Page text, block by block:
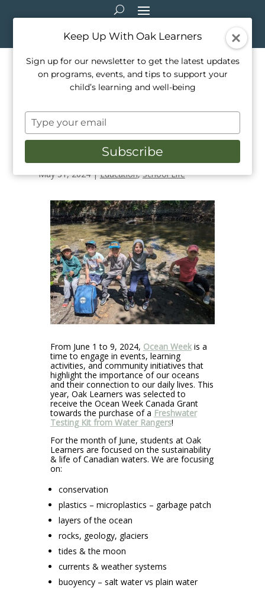
Oak Learners is Granted a
Water Rangers Freshwater
Testing Kit for World Oceans
May 31, 2024|Education,School Life
From June 1 to 9, 2024, Ocean Weekis a
time to engage in events, learning
activities, and community initiatives that
highlight the importance of our oceans
and their connection to our daily lives. This
year, Oak Learners was selected to
receive the Ocean Week Canada Grant
towards the purchase of a Freshwater
Testing Kit from Water Rangers!
For the month of June, students at Oak
Learners are focused on the sustainability
& life of Canadian waters. We are focusing
on:
conservation
plastics – microplastics – garbage patch
layers of the ocean
rocks, geology, glaciers
tides & the moon
currents & weather systems
buoyency – salt water vs plain water
Keep Up With Oak Learners
Sign up for our newsletter to get the latest updates
on programs, events, and tips to support your
child’s learning and well-being
Type
your
email
Subscribe